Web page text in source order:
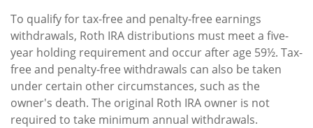
To qualify for tax-free and penalty-free earnings
withdrawals, Roth IRA distributions must meet a five-
year holding requirement and occur after age 59½. Tax-
free and penalty-free withdrawals can also be taken
under certain other circumstances, such as the
owner's death. The original Roth IRA owner is not
required to take minimum annual withdrawals.